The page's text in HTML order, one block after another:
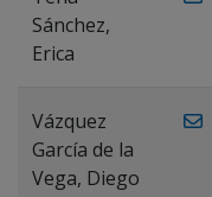
Sánchez,
Erica
Vázquez
García de la
Vega, Diego